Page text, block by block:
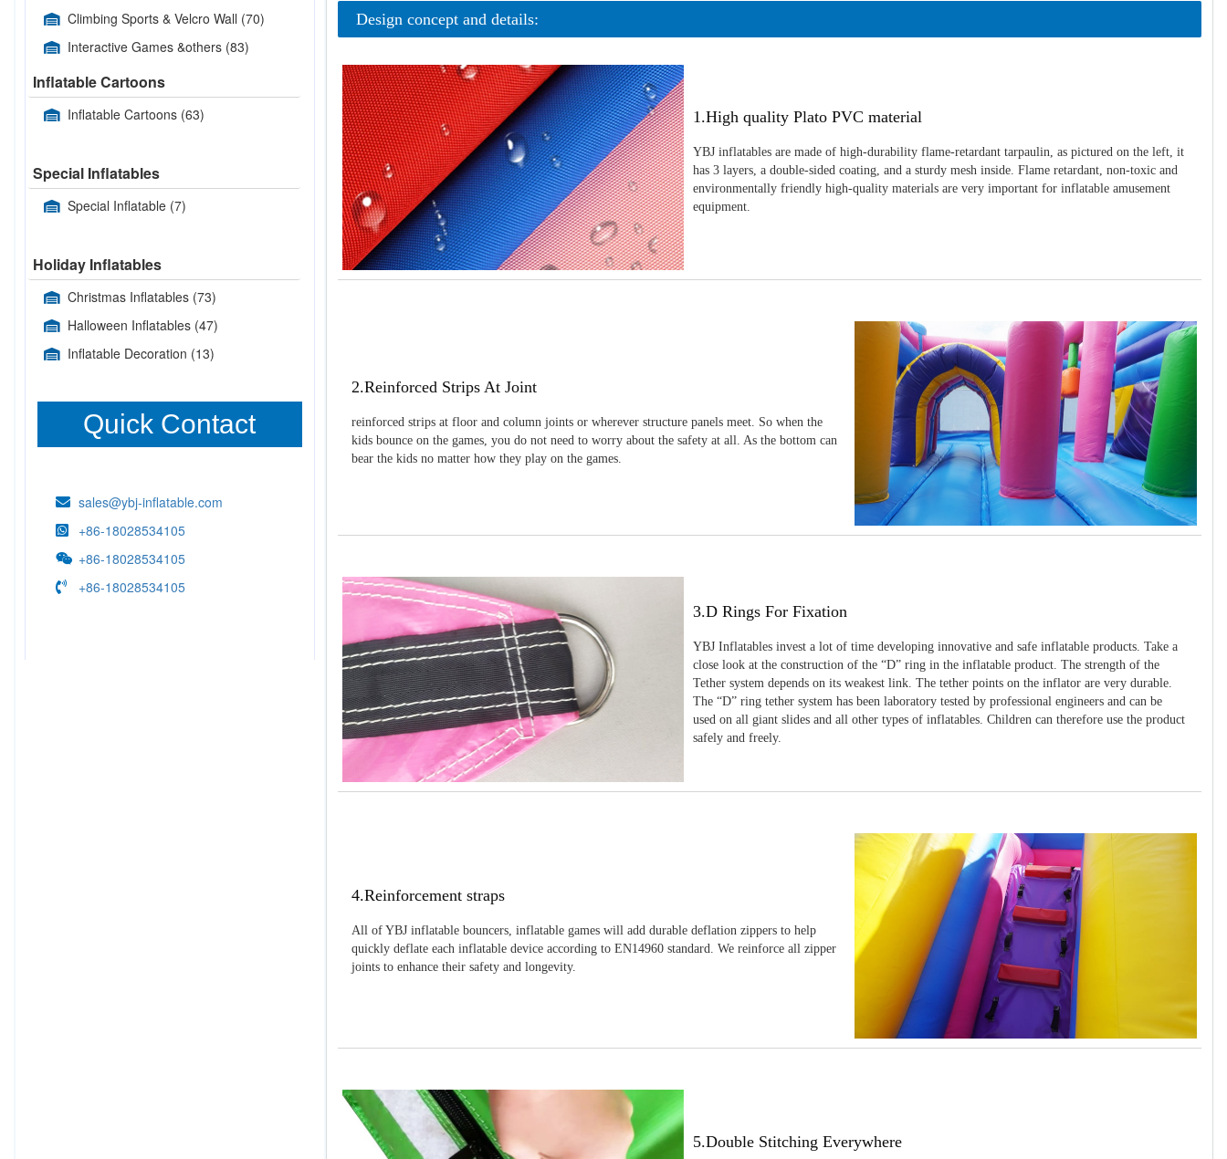
Climbing Sports & Velcro Wall (70)
Interactive Games &others (83)
Inflatable Cartoons
Inflatable Cartoons (63)
Special Inflatables
Special Inflatable (7)
Holiday Inflatables
Christmas Inflatables (73)
Halloween Inflatables (47)
Inflatable Decoration (13)
Quick Contact
sales@ybj-inflatable.com
+86-18028534105
+86-18028534105
+86-18028534105
Design concept and details:
1.High quality Plato PVC material
YBJ inflatables are made of high-durability flame-retardant tarpaulin, as pictured on the left, it
has 3 layers, a double-sided coating, and a sturdy mesh inside. Flame retardant, non-toxic and
environmentally friendly high-quality materials are very important for inflatable amusement
equipment.
2.Reinforced Strips At Joint
reinforced strips at floor and column joints or wherever structure panels meet. So when the
kids bounce on the games, you do not need to worry about the safety at all. As the bottom can
bear the kids no matter how they play on the games.
3.D Rings For Fixation
YBJ Inflatables invest a lot of time developing innovative and safe inflatable products. Take a
close look at the construction of the “D” ring in the inflatable product. The strength of the
Tether system depends on its weakest link. The tether points on the inflator are very durable.
The “D” ring tether system has been laboratory tested by professional engineers and can be
used on all giant slides and all other types of inflatables. Children can therefore use the product
safely and freely.
4.Reinforcement straps
All of YBJ inflatable bouncers, inflatable games will add durable deflation zippers to help
quickly deflate each inflatable device according to EN14960 standard. We reinforce all zipper
joints to enhance their safety and longevity.
5.Double Stitching Everywhere